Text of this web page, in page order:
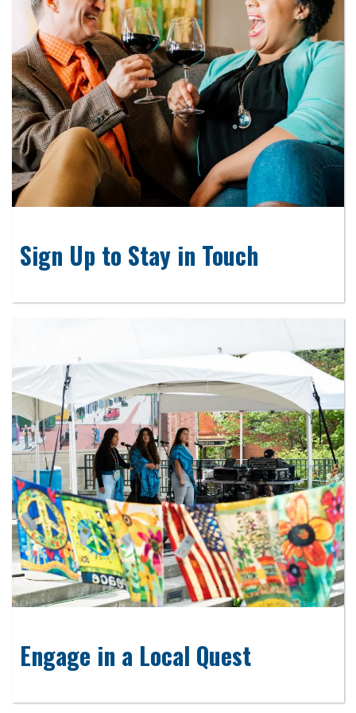
Sign Up to Stay in Touch
Engage in a Local Quest